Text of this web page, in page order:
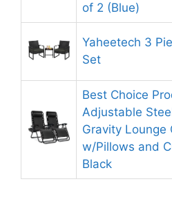
of 2 (Blue)
Yaheetech 3
Set
Best Choice
Adjustable
Gravity Lounge
w/Pillows and
Black